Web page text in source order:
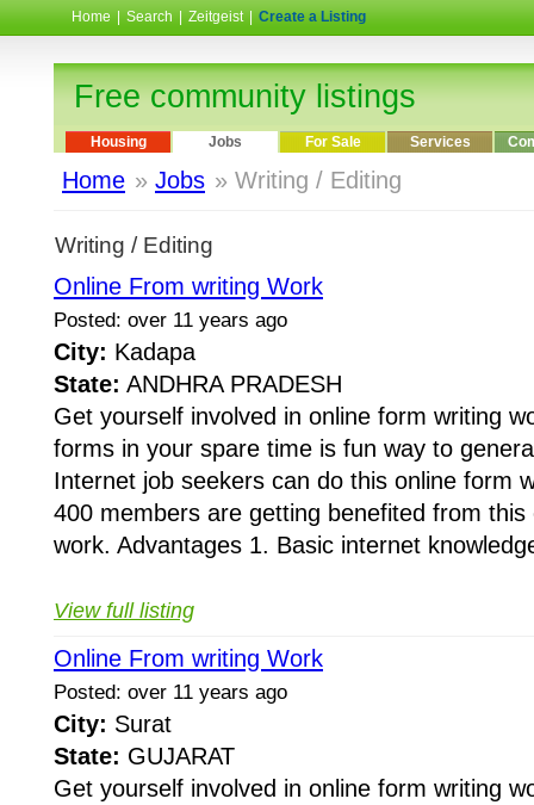
Home Search Zeitgeist Create a Listing
Free community listings
Housing Jobs For Sale Services
Home » Jobs » Writing / Editing
Writing / Editing
Online From writing Work
Posted: over 11 years ago
City: Kadapa
State: ANDHRA PRADESH
Get yourself involved in online form writing
forms in your spare time is fun way to
Internet job seekers can do this online form
400 members are getting benefited from this
work. Advantages 1. Basic internet
View full listing
Online From writing Work
Posted: over 11 years ago
City: Surat
State: GUJARAT
Get yourself involved in online form writing